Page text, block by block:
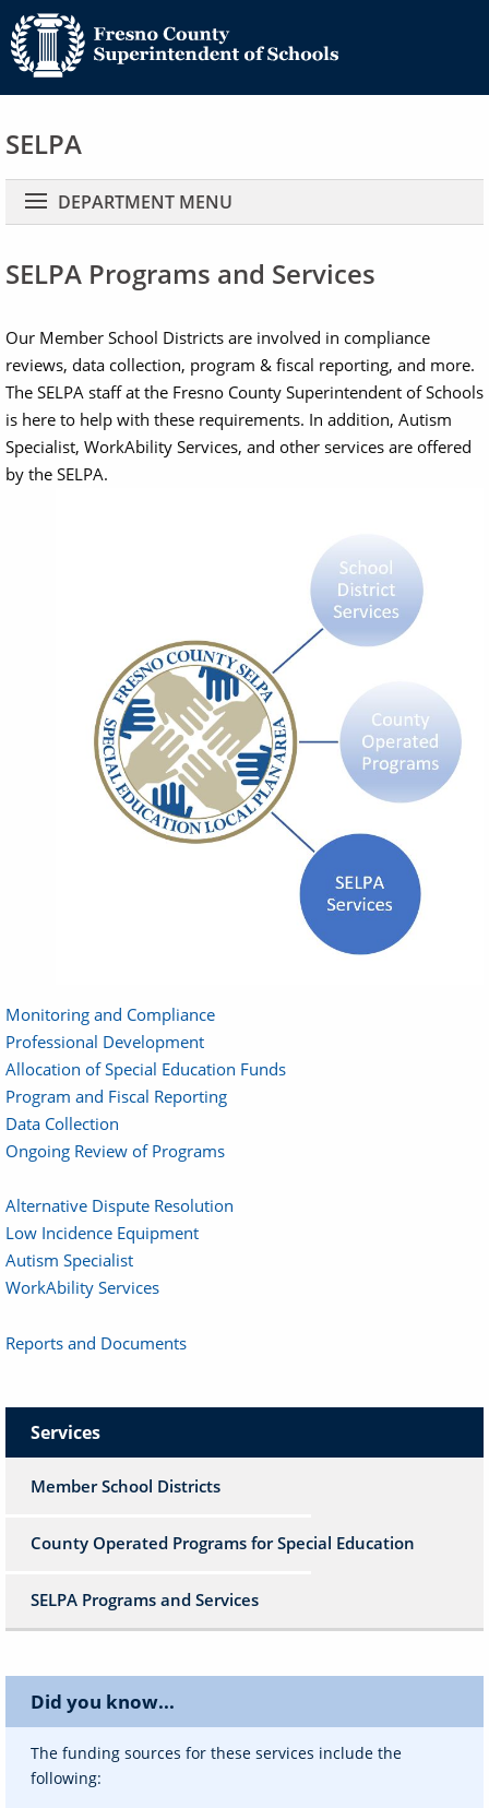
SELPA
Main navigation
DEPARTMENT MENU
SELPA Programs and Services
Our Member School Districts are involved in compliance
reviews, data collection, program & fiscal reporting, and more.
The SELPA staff at the Fresno County Superintendent of Schools
is here to help with these requirements. In addition, Autism
Specialist, WorkAbility Services, and other services are offered
by the SELPA.
Monitoring and Compliance
Professional Development
Allocation of Special Education Funds
Program and Fiscal Reporting
Data Collection
Ongoing Review of Programs
Alternative Dispute Resolution
Low Incidence Equipment
Autism Specialist
WorkAbility Services
Reports and Documents
Services
Member School Districts
County Operated Programs for Special Education
SELPA Programs and Services
Did you know...
The funding sources for these services include the
following: